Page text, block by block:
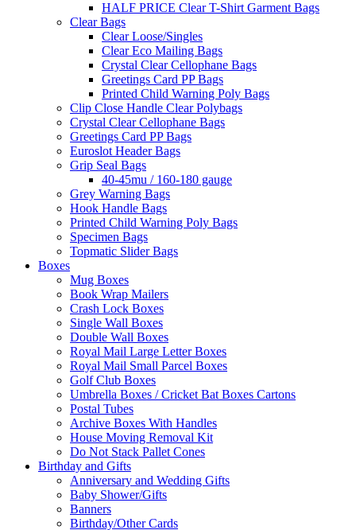
HALF PRICE Clear T-Shirt Garment Bags
Clear Bags
Clear Loose/Singles
Clear Eco Mailing Bags
Crystal Clear Cellophane Bags
Greetings Card PP Bags
Printed Child Warning Poly Bags
Clip Close Handle Clear Polybags
Crystal Clear Cellophane Bags
Greetings Card PP Bags
Euroslot Header Bags
Grip Seal Bags
40-45mu / 160-180 gauge
Grey Warning Bags
Hook Handle Bags
Printed Child Warning Poly Bags
Specimen Bags
Topmatic Slider Bags
Boxes
Mug Boxes
Book Wrap Mailers
Crash Lock Boxes
Single Wall Boxes
Double Wall Boxes
Royal Mail Large Letter Boxes
Royal Mail Small Parcel Boxes
Golf Club Boxes
Umbrella Boxes / Cricket Bat Boxes Cartons
Postal Tubes
Archive Boxes With Handles
House Moving Removal Kit
Do Not Stack Pallet Cones
Birthday and Gifts
Anniversary and Wedding Gifts
Baby Shower/Gifts
Banners
Birthday/Other Cards